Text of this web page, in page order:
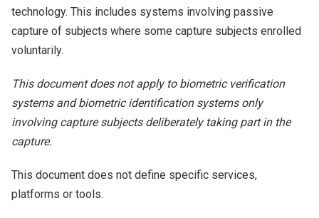
technology. This includes systems involving passive
capture of subjects where some capture subjects enrolled
voluntarily.
This document does not apply to biometric verification
systems and biometric identification systems only
involving capture subjects deliberately taking part in the
capture.
This document does not define specific services,
platforms or tools.